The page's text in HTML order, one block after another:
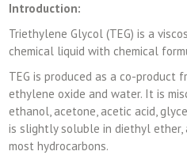
Introduction:
Triethylene Glycol (TEG) is a
chemical liquid with chemical
TEG is produced as a co-product
ethylene oxide and water. It is
ethanol, acetone, acetic acid,
is slightly soluble in diethyl
most hydrocarbons.